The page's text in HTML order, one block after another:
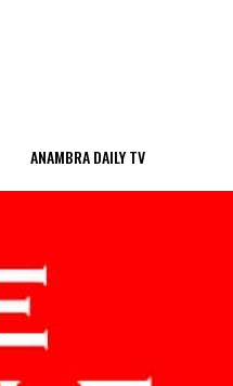
ANAMBRA DAILY TV